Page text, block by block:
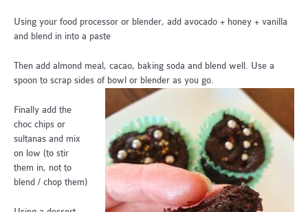
Using your food processor or blender, add avocado + honey + vanilla
and blend in into a paste
Then add almond meal, cacao, baking soda and blend well. Use a
spoon to scrap sides of bowl or blender as you go.
Finally add the
choc chips or
sultanas and mix
on low (to stir
them in, not to
blend / chop them)